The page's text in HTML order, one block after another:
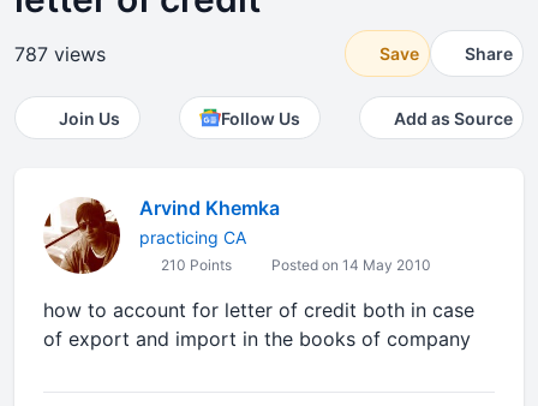
787 views Save Share
Join Us Follow Us Add as Source
Arvind Khemka
practicing CA
210 Points Posted on 14 May 2010
how to account for letter of credit both in case
of export and import in the books of company